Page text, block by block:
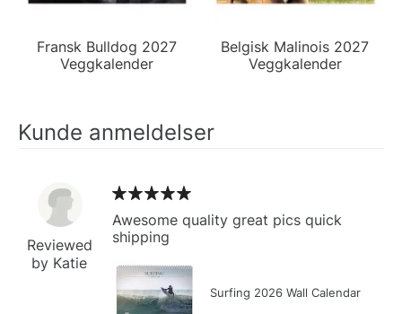
Fransk Bulldog 2027
Veggkalender
Belgisk Malinois 2027
Veggkalender
Kunde anmeldelser
Reviewed
by Katie
Awesome quality great pics quick
shipping
Surfing 2026 Wall Calendar